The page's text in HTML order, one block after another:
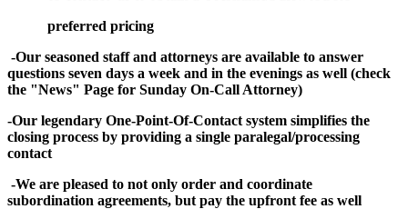
preferred pricing
-Our seasoned staff and attorneys are available to answer
questions seven days a week and in the evenings as well (check
the "News" Page for Sunday On-Call Attorney)
-Our legendary One-Point-Of-Contact system simplifies the
closing process by providing a single paralegal/processing
contact
-We are pleased to not only order and coordinate
subordination agreements, but pay the upfront fee as well